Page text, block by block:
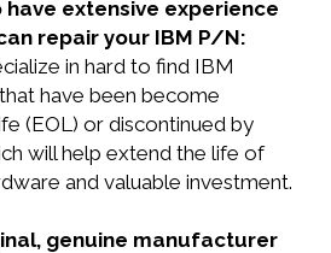
have extensive experience
repair your IBM P/N:
in hard to find IBM
have been become
(EOL) or discontinued by
will help extend the life of
and valuable investment.
genuine manufacturer